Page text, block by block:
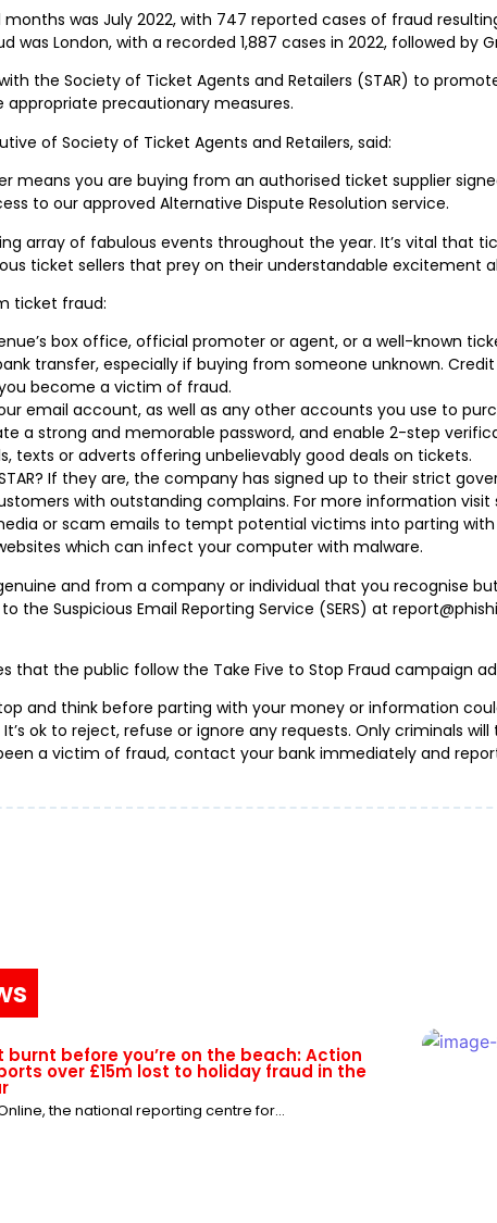
was July 2022, with 747 reported cases of fraud
London, with a recorded 1,887 cases in 2022, followed by
the Society of Ticket Agents and Retailers (STAR) to
appropriate precautionary measures.
of Society of Ticket Agents and Retailers, said:
means you are buying from an authorised ticket supplier
to our approved Alternative Dispute Resolution service.
array of fabulous events throughout the year. It’s vital that
ticket sellers that prey on their understandable excitement
ticket fraud:
box office, official promoter or agent, or a well-known
transfer, especially if buying from someone unknown.
become a victim of fraud.
email account, as well as any other accounts you use to
a strong and memorable password, and enable 2-step
texts or adverts offering unbelievably good deals on tickets.
If they are, the company has signed up to their strict
with outstanding complains. For more information visit
or scam emails to tempt potential victims into parting
which can infect your computer with malware.
and from a company or individual that you recognise
the Suspicious Email Reporting Service (SERS) at
that the public follow the Take Five to Stop Fraud campaign
and think before parting with your money or information
ok to reject, refuse or ignore any requests. Only criminals
a victim of fraud, contact your bank immediately and
burnt before you’re on the beach: Action
over £15m lost to holiday fraud in the
the national reporting centre for...